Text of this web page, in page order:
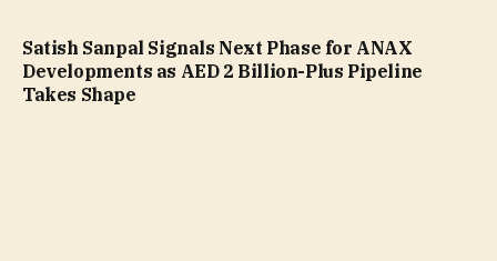
Satish Sanpal Signals Next Phase for ANAX
Developments as AED 2 Billion-Plus Pipeline
Takes Shape